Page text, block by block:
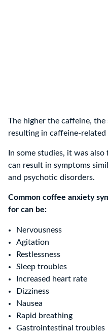
The higher the caffeine,
resulting in caffeine-related
In some studies, it was
can result in symptoms
and psychotic disorders.
Common coffee anxiety
for can be:
Nervousness
Agitation
Restlessness
Sleep troubles
Increased heart rate
Dizziness
Nausea
Rapid breathing
Gastrointestinal troubles